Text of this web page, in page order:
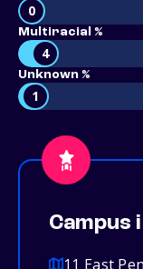
0
Multiracial %
4
Unknown %
1
Campus
11 East